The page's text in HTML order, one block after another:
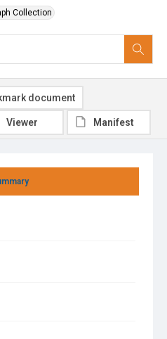
Collection
document
Viewer Manifest